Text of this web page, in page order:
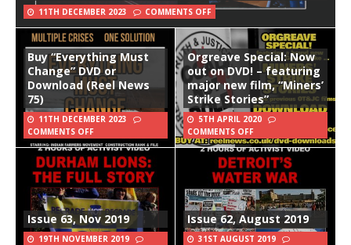
11TH DECEMBER 2023 COMMENTS OFF
Buy “Everything Must
Change” DVD or
Download (Reel News
75)
11TH DECEMBER 2023
COMMENTS OFF
Orgreave Special: Now
out on DVD! – featuring
major new film, “Miners’
Strike Stories”
5TH APRIL 2020
COMMENTS OFF
Issue 63, Nov 2019
19TH NOVEMBER 2019
Issue 62, August 2019
31ST AUGUST 2019